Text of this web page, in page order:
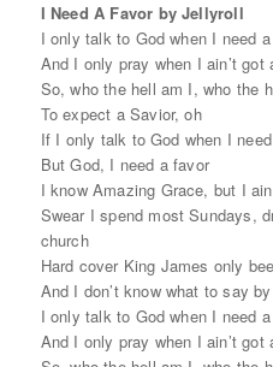
I Need A Favor by Jellyroll
I only talk to God when I need
And I only pray when I ain’t got
So, who the hell am I, who the
To expect a Savior, oh
If I only talk to God when I
But God, I need a favor
I know Amazing Grace, but I
Swear I spend most Sundays,
church
Hard cover King James only
And I don’t know what to say
I only talk to God when I need
And I only pray when I ain’t got